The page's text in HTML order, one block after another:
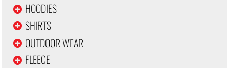
HOODIES
SHIRTS
OUTDOOR WEAR
FLEECE